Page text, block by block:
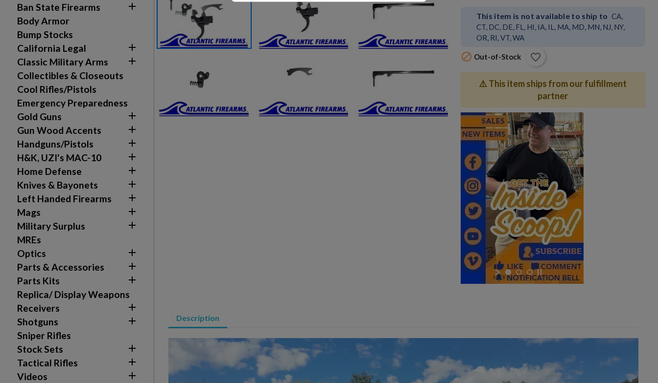
Ban State Firearms 
Body Armor
Bump Stocks
California Legal

Classic Military Arms 
Collectibles & Closeouts
Cool Rifles/Pistols
Emergency Preparedness
Gold Guns

Gun Wood Accents 
Handguns/Pistols 
H&K, UZI's MAC-10 
Home Defense 
Knives & Bayonets 
Left Handed Firearms 
Mags 
Military Surplus 
MREs
Optics

Parts & Accessories 
Parts Kits 
Replica/ Display Weapons
Receivers

Shotguns 
Sniper Rifles
Stock Sets

Tactical Rifles 
Videos 
This item is not available to ship to CA,
CT, DC, DE, FL, HI, IA, IL, MA, MD, MN, NJ, NY,
OR, RI, VT, WA
 Out-of-Stock favorite_border
⚠️ This item ships from our fulfillment
partner
Description
Add to wishlist
add_circle_outline
Create wishlist ×
Create wishlist
Sign in
You need to be logged in to save products in your wishlist.